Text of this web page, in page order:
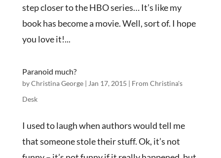
step closer to the HBO series… It’s like my
book has become a movie. Well, sort of. I hope
you love it!...
Paranoid much?
byChristina George| Jan 17, 2015 | From Christina's
Desk
I used to laugh when authors would tell me
that someone stole their stuff. Ok, it’s not